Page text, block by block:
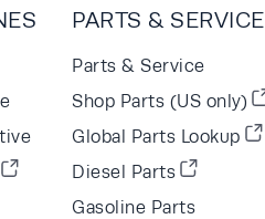
PARTS & SERVICE
Parts & Service
Shop Parts (US only)
Global Parts Lookup
Diesel Parts
Gasoline Parts